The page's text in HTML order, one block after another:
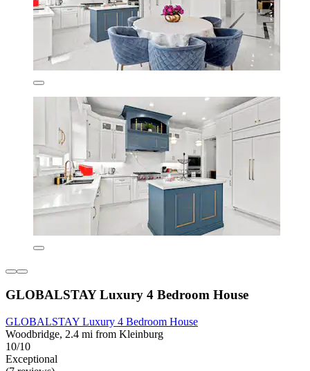
GLOBALSTAY Luxury 4 Bedroom House
GLOBALSTAY Luxury 4 Bedroom House
Woodbridge, 2.4 mi from Kleinburg
10/10
Exceptional